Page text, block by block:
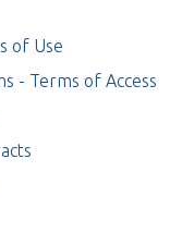
of Use
- Terms of Access